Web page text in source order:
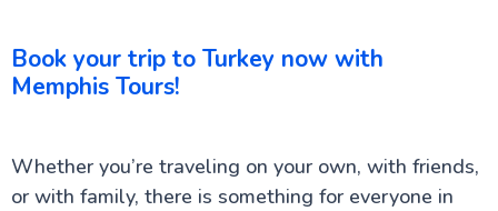
Book your trip to Turkey now with
Memphis Tours!
Whether you’re traveling on your own, with friends,
or with family, there is something for everyone in